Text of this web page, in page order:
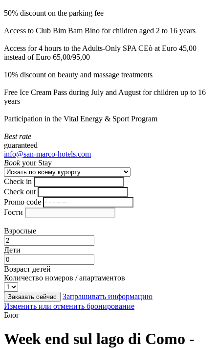
50% discount on the parking fee
Access to Club Bim Bam Bino for children aged 2 to 16 years
Access for 4 hours to the Adults-Only SPA CEò at Euro 45,00
instead of Euro 65,00/95,00
10% discount on beauty and massage treatments
Free Ice Cream Pass during July and August for children up to 16
years
Participation in the Vital Energy & Sport Program
Best rate
guaranteed
info@san-marco-hotels.com
Bookyour Stay
Check in
Check out
Promo code
Гости
Взрослые
Дети
Возраст детей
Количество номеров / апартаментов
Заказать сейчас
Запрашивать информацию
Изменить или отменить бронирование
Блог
Week end sul lago di Como -